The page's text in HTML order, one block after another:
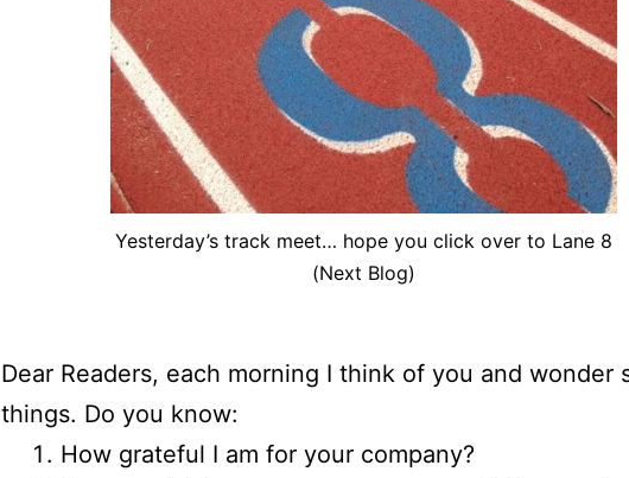
Yesterday’s track meet… hope you click over to Lane 8
(Next Blog)
Dear Readers, each morning I think of you and wonder
things. Do you know:
How grateful I am for your company?